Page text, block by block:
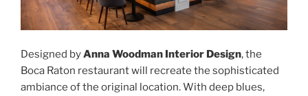
Designed byAnna Woodman Interior Design, the
Boca Raton restaurant will recreate the sophisticated
ambiance of the original location. With deep blues,